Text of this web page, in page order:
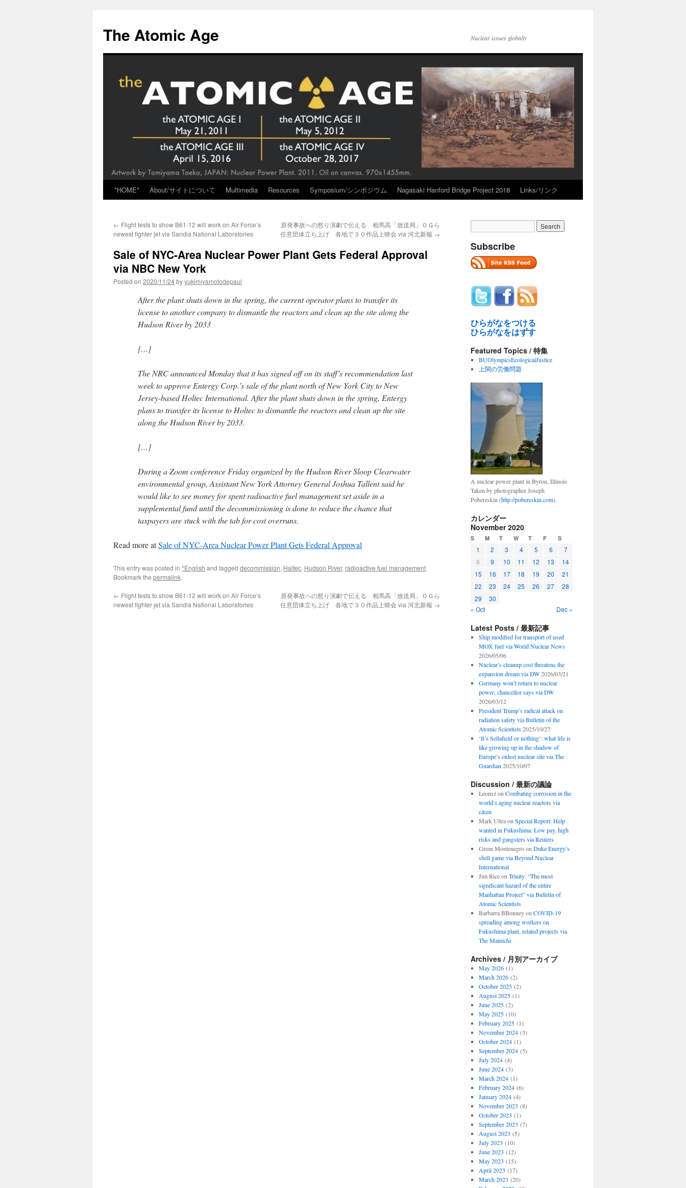
content
The Atomic Age Nuclear issues globally
*HOME* About/サイトについて Multimedia Resources Symposium/シンポジウム Nagasaki Hanford Bridge Project 2018 Links/リンク
← Flight tests to show B61-12 will work on Air Force’s
newest fighter jet via Sandia National Laboratories
原発事故への怒り演劇で伝える 相馬高「放送局」ＯＧら
任意団体立ち上げ 各地で３０作品上映会 via 河北新報 →
Sale of NYC-Area Nuclear Power Plant Gets Federal Approval
via NBC New York
Posted on 2020/11/24byyukimiyamotodepaul
After the plant shuts down in the spring, the current operator plans to transfer its
license to another company to dismantle the reactors and clean up the site along the
Hudson River by 2033
[…]
The NRC announced Monday that it has signed off on its staff’s recommendation last
week to approve Entergy Corp.’s sale of the plant north of New York City to New
Jersey-based Holtec International. After the plant shuts down in the spring, Entergy
plans to transfer its license to Holtec to dismantle the reactors and clean up the site
along the Hudson River by 2033.
[…]
During a Zoom conference Friday organized by the Hudson River Sloop Clearwater
environmental group, Assistant New York Attorney General Joshua Tallent said he
would like to see money for spent radioactive fuel management set aside in a
supplemental fund until the decommissioning is done to reduce the chance that
taxpayers are stuck with the tab for cost overruns.
Read more atSale of NYC-Area Nuclear Power Plant Gets Federal Approval
This entry was posted in *English and tagged decommission, Haltec, Hudson River, radioactive fuel management.
Bookmark the permalink.
← Flight tests to show B61-12 will work on Air Force’s
newest fighter jet via Sandia National Laboratories
原発事故への怒り演劇で伝える 相馬高「放送局」ＯＧら
任意団体立ち上げ 各地で３０作品上映会 via 河北新報 →
Subscribe
ひらがなをつける
ひらがなをはずす
Featured Topics / 特集
BUOlympicsEcologicalJustice
上関の労働問題
A nuclear power plant in Byron, Illinois.
Taken by photographer Joseph
Pobereskin (http://pobereskin.com).
カレンダー
November 2020
S M T W T F S
1 2 3 4 5 6
7
8
9 10 11 12 13
14
15
16 17 18 19 20
21
22
23 24 25 26 27
28
29
30
« Oct
Dec »
Latest Posts / 最新記事
Ship modified for transport of used
MOX fuel via World Nuclear News
2026/05/06
Nuclear’s cleanup cost threatens the
expansion dream via DW 2026/03/21
Germany won’t return to nuclear
power, chancellor says via DW
2026/03/12
President Trump’s radical attack on
radiation safety via Bulletin of the
Atomic Scientists 2025/10/27
‘It’s Sellafield or nothing’: what life is
like growing up in the shadow of
Europe’s oldest nuclear site via The
Guardian 2025/10/07
Discussion / 最新の議論
Leonszon Combating corrosion in the
world’s aging nuclear reactors via
c&en
Mark Ultraon Special Report: Help
wanted in Fukushima: Low pay, high
risks and gangsters via Reuters
Grom Montenegroon Duke Energy’s
shell game via Beyond Nuclear
International
Jim Riceon Trinity: “The most
significant hazard of the entire
Manhattan Project” via Bulletin of
Atomic Scientists
Barbarra BBonneyon COVID-19
spreading among workers on
Fukushima plant, related projects via
The Mainichi
Archives / 月別アーカイブ
May 2026(1)
March 2026(2)
October 2025(2)
August 2025(1)
June 2025(2)
May 2025(10)
February 2025(1)
November 2024(3)
October 2024(1)
September 2024(5)
July 2024(4)
June 2024(3)
March 2024(1)
February 2024(6)
January 2024(4)
November 2023 (8)
October 2023 (1)
September 2023 (7)
August 2023 (5)
July 2023 (10)
June 2023 (12)
May 2023 (15)
April 2023 (17)
March 2023 (20)